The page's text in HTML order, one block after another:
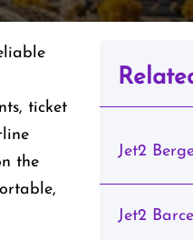
ticket
the
Jet2
Jet2